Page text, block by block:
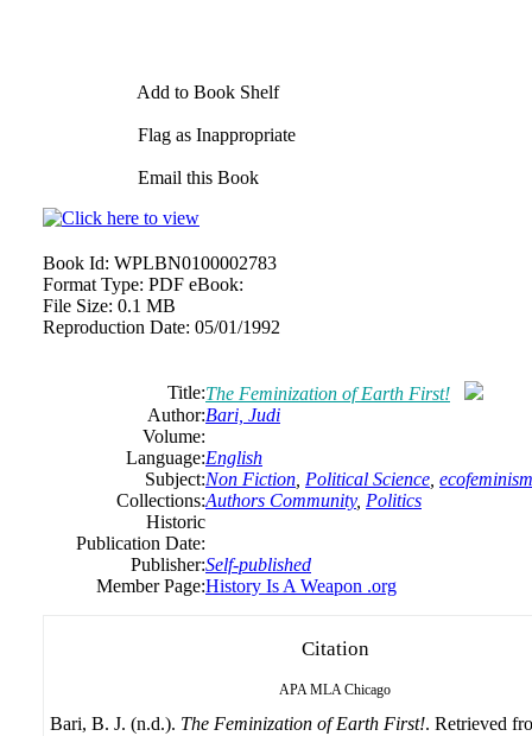
Add to Book Shelf
Flag as Inappropriate
Email this Book
Book Id: WPLBN0100002783
Format Type: PDF eBook:
File Size: 0.1 MB
Reproduction Date: 05/01/1992
Title:The Feminization of Earth First!
Author:Bari, Judi
Volume:
Language:English
Subject:Non Fiction Political Science
Collections:Authors Community, Politics
Historic
Publication Date:
Publisher:Self-published
Member Page:History Is A Weapon .org
Citation
APA MLA Chicago
Bari, B. J. (n.d.). The Feminization of Earth First!. Retrieved